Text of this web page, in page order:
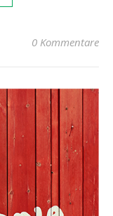
0 Kommentare